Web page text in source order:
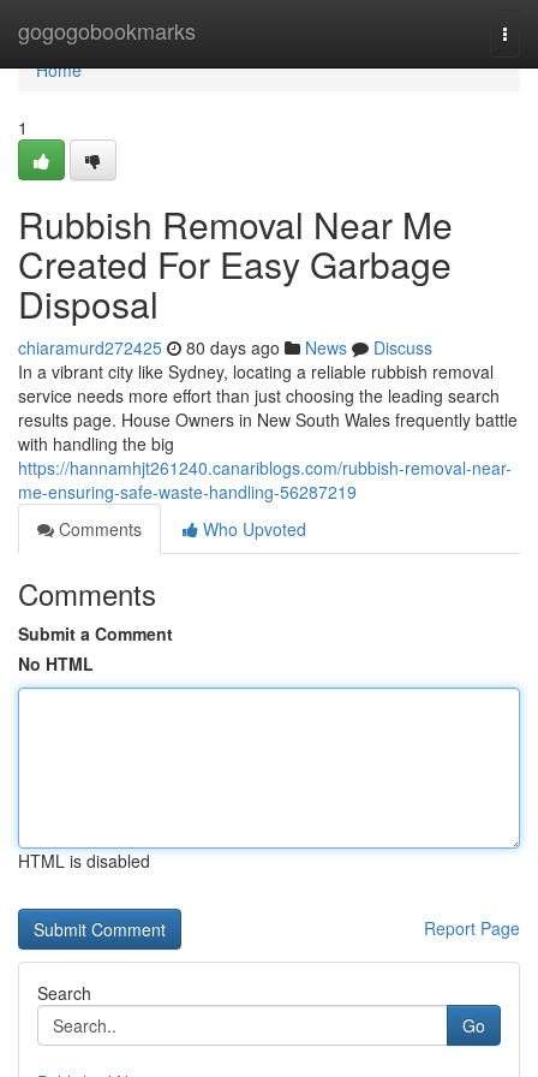
gogogobookmarks
Home
Home
1
Rubbish Removal Near Me
Created For Easy Garbage
Disposal
chiaramurd272425 80 days ago News
Discuss
In a vibrant city like Sydney, locating a reliable rubbish removal
service needs more effort than just choosing the leading search
results page. House Owners in New South Wales frequently battle
with handling the big
https://hannamhjt261240.canariblogs.com/rubbish-removal-near-
me-ensuring-safe-waste-handling-56287219
Comments
Who Upvoted
Comments
Submit a Comment
No HTML
HTML is disabled
Report Page
Search
Go